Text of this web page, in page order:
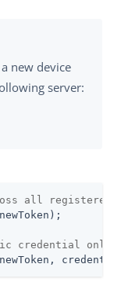
new device
server:
all registered
credential only